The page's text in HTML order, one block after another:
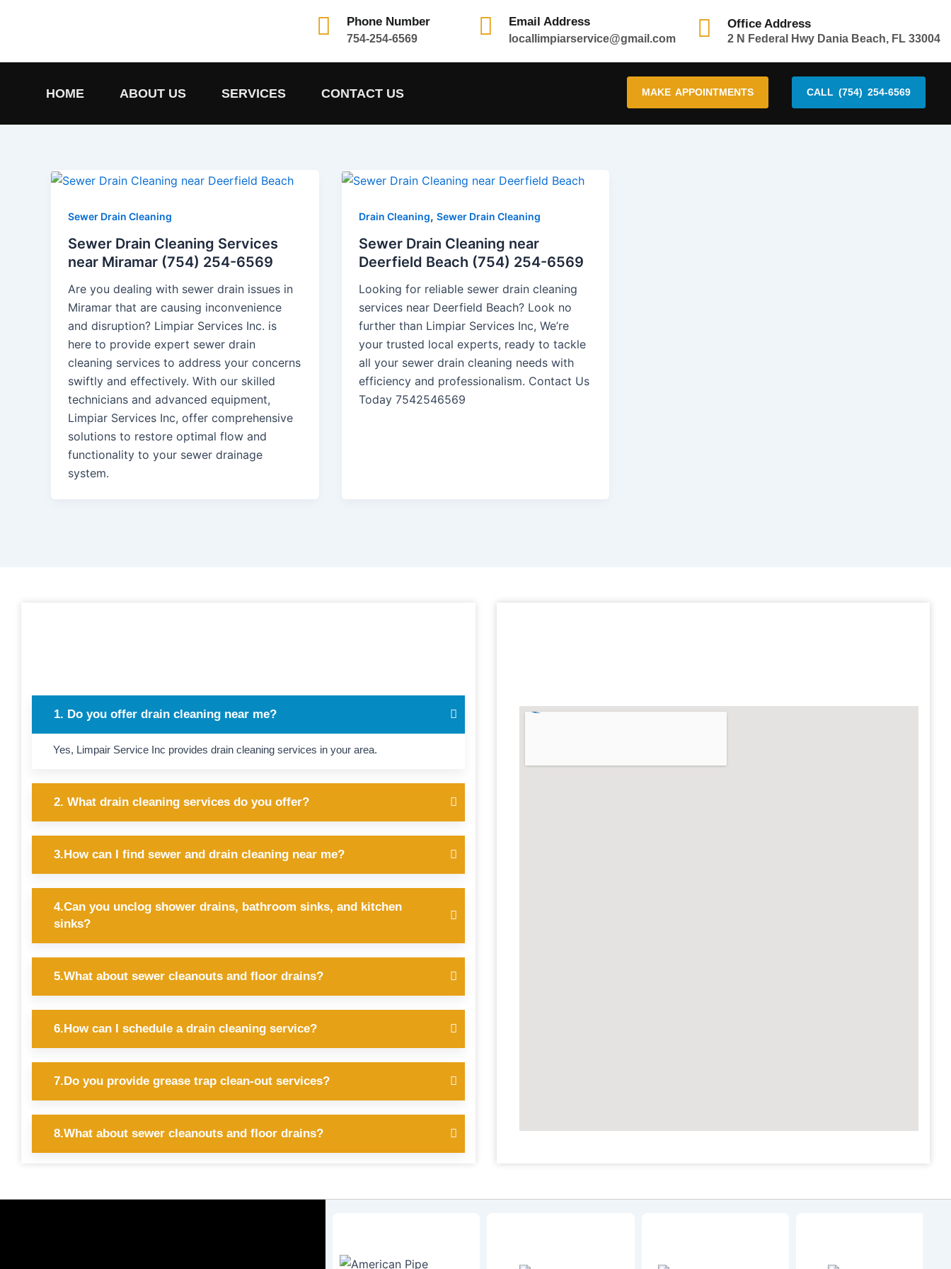
Phone Number
754-254-6569
Email Address
locallimpiarservice@gmail.com
Office Address
2 N Federal Hwy Dania Beach, FL 33004
HOME ABOUT US SERVICES CONTACT US MAKE APPOINTMENTS CALL (754) 254-6569
Sewer Drain Cleaning
Sewer Drain Cleaning Services
near Miramar (754) 254-6569
Are you dealing with sewer drain issues in
Miramar that are causing inconvenience
and disruption? Limpiar Services Inc. is
here to provide expert sewer drain
cleaning services to address your concerns
swiftly and effectively. With our skilled
technicians and advanced equipment,
Limpiar Services Inc, offer comprehensive
solutions to restore optimal flow and
functionality to your sewer drainage
system.
Drain Cleaning, Sewer Drain Cleaning
Sewer Drain Cleaning near
Deerfield Beach (754) 254-6569
Looking for reliable sewer drain cleaning
services near Deerfield Beach? Look no
further than Limpiar Services Inc, We’re
your trusted local experts, ready to tackle
all your sewer drain cleaning needs with
efficiency and professionalism. Contact Us
Today 7542546569
1. Do you offer drain cleaning near me?
Yes, Limpair Service Inc provides drain cleaning services in your area.
2. What drain cleaning services do you offer?
3.How can I find sewer and drain cleaning near me?
4.Can you unclog shower drains, bathroom sinks, and kitchen
sinks?
5.What about sewer cleanouts and floor drains?
6.How can I schedule a drain cleaning service?
7.Do you provide grease trap clean-out services?
8.What about sewer cleanouts and floor drains?